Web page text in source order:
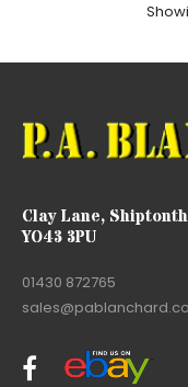
Clay Lane,
YO43 3PU
01430 872765